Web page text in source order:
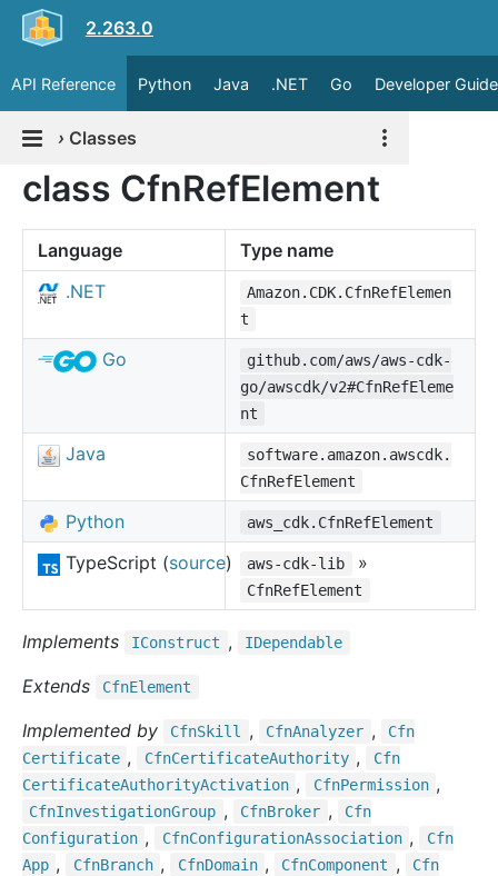
2.263.0
API Reference Python Java .NET Go Developer Guide
› Classes
class CfnRefElement
Language
Type name
.NET
Amazon.CDK.CfnRefElemen
t
Go
github.com/aws/aws-cdk-
go/awscdk/v2#CfnRefEleme
nt
Java
software.amazon.awscdk.
CfnRefElement
Python aws_cdk.CfnRefElement
TypeScript (source) aws-cdk-lib »
CfnRefElement
Implements IConstruct , IDependable
Extends CfnElement
Implemented by CfnSkill , CfnAnalyzer ,
Cfn
Certificate , CfnCertificateAuthority ,
Cfn
CertificateAuthorityActivation , CfnPermission ,
CfnInvestigationGroup , CfnBroker ,
Cfn
Configuration , CfnConfigurationAssociation ,
Cfn
App , CfnBranch , CfnDomain , CfnComponent ,
Cfn